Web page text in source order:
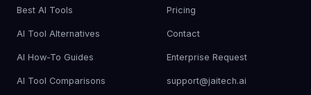
Best AI Tools
AI Tool Alternatives
AI How-To Guides
AI Tool Comparisons
Pricing
Contact
Enterprise Request
support@jaitech.ai